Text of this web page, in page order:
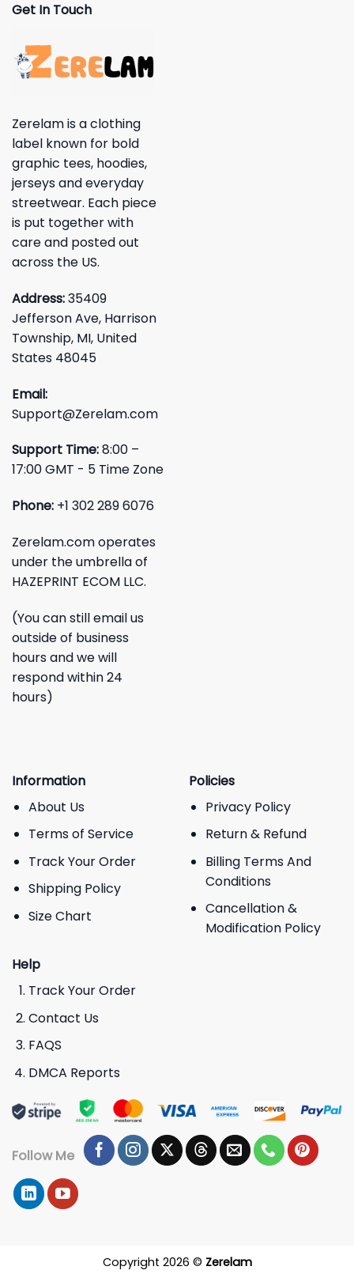
Get In Touch
Zerelam is a clothing
label known for bold
graphic tees, hoodies,
jerseys and everyday
streetwear. Each piece
is put together with
care and posted out
across the US.
Address:35409
Jefferson Ave, Harrison
Township, MI, United
States 48045
Email:
Support@Zerelam.com
Support Time:8:00 –
17:00 GMT - 5 Time Zone
Phone: +1 302 289 6076
Zerelam.com operates
under the umbrella of
HAZEPRINT ECOM LLC.
(You can still email us
outside of business
hours and we will
respond within 24
hours)
Information
About Us
Terms of Service
Track Your Order
Shipping Policy
Size Chart
Policies
Privacy Policy
Return & Refund
Billing Terms And
Conditions
Cancellation &
Modification Policy
Help
Track Your Order
Contact Us
FAQS
DMCA Reports
Follow Me
Copyright 2026 © Zerelam